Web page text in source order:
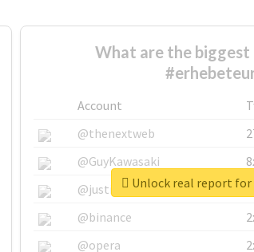
What are the biggest
Account
@thenextweb
@GuyKawasaki
@justinsuntron
@binance
@opera
Unlock real report